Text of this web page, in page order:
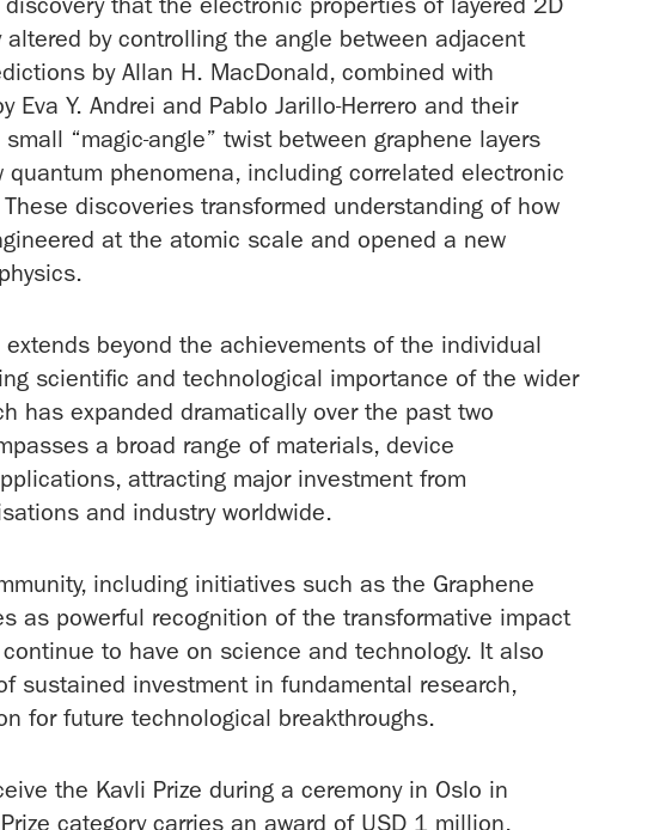
by controlling the angle between adjacent
by Allan H. MacDonald, combined with
Eva Y. Andrei and Pablo Jarillo-Herrero and their
“magic-angle” twist between graphene layers
phenomena, including correlated electronic
discoveries transformed understanding of how
at the atomic scale and opened a new
beyond the achievements of the individual
scientific and technological importance of the wider
has expanded dramatically over the past two
a broad range of materials, device
attracting major investment from
and industry worldwide.
including initiatives such as the Graphene
as powerful recognition of the transformative impact
to have on science and technology. It also
sustained investment in fundamental research,
for future technological breakthroughs.
the Kavli Prize during a ceremony in Oslo in
category carries an award of USD 1 million,